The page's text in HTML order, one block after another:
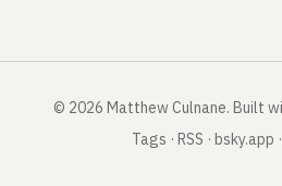
© 2026 Matthew Culnane. Built
Tags · RSS · bsky.app ·